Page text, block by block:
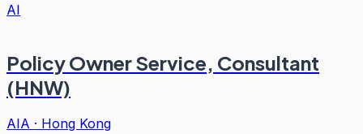
AI
Policy Owner Service, Consultant
(HNW)
AIA · Hong Kong